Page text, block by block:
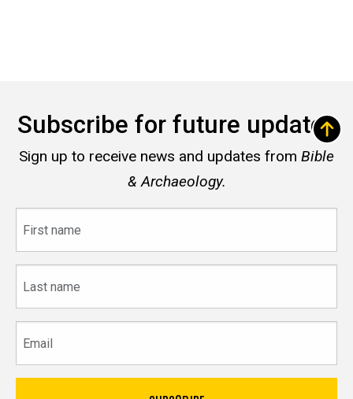
Subscribe for future updates
Sign up to receive news and updates from Bible
& Archaeology.
name
name